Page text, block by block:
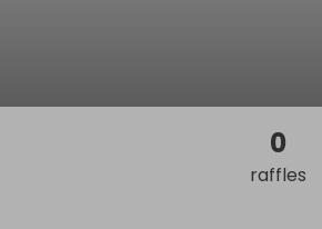
0
raffles